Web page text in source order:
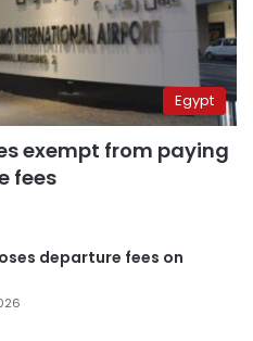
Egypt
exempt from paying
fees
departure fees on